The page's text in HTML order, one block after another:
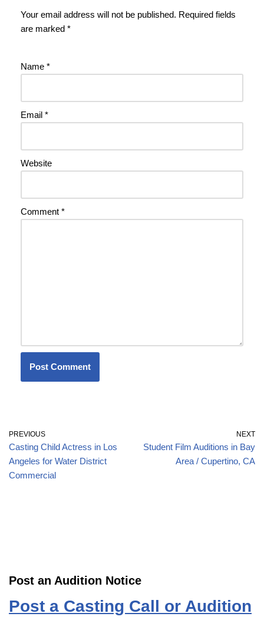
Your email address will not be published. Required fields
are marked *
Name *
Email *
Website
Comment *
PREVIOUS
Casting Child Actress in Los
Angeles for Water District
Commercial
NEXT
Student Film Auditions in Bay
Area / Cupertino, CA
Post an Audition Notice
Post a Casting Call or Audition